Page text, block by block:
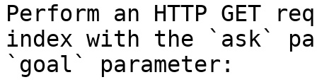
Perform an HTTP GET
index with the `ask`
`goal` parameter: